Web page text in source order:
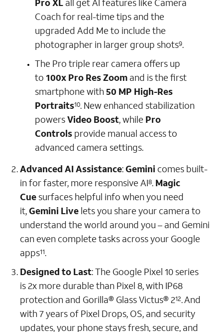
Pro XL all get AI features like Camera
Coach for real-time tips and the
upgraded Add Me to include the
photographer in larger group shots9.
The Pro triple rear camera offers up
to 100x Pro Res Zoom and is the first
smartphone with50 MP High-Res
Portraits10. New enhanced stabilization
powersVideo Boost, while Pro
Controls provide manual access to
advanced camera settings.
Advanced AI Assistance:Gemini comes built-
in for faster, more responsive AI8. Magic
Cue surfaces helpful info when you need
it,Gemini Live lets you share your camera to
understand the world around you – and Gemini
can even complete tasks across your Google
apps11.
Designed to Last:The Google Pixel 10 series
is 2x more durable than Pixel 8, with IP68
protection and Gorilla® Glass Victus® 212.And
with 7 years of Pixel Drops, OS, and security
updates, your phone stays fresh, secure, and